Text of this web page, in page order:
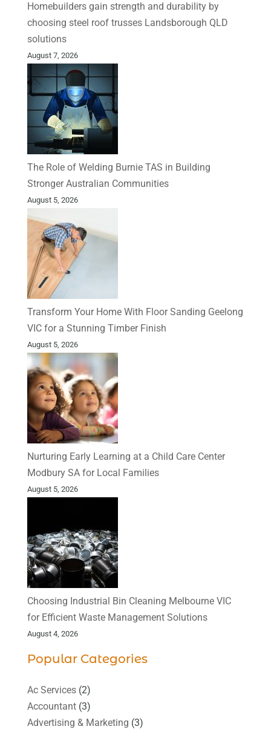
Homebuilders gain strength and durability by
choosing steel roof trusses Landsborough QLD
solutions
August 7, 2026
The Role of Welding Burnie TAS in Building
Stronger Australian Communities
August 5, 2026
Transform Your Home With Floor Sanding Geelong
VIC for a Stunning Timber Finish
August 5, 2026
Nurturing Early Learning at a Child Care Center
Modbury SA for Local Families
August 5, 2026
Choosing Industrial Bin Cleaning Melbourne VIC
for Efficient Waste Management Solutions
August 4, 2026
Popular Categories
Ac Services(2)
Accountant(3)
Advertising & Marketing (3)